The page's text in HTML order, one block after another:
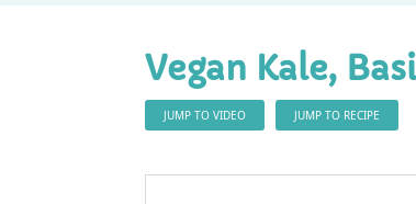
Vegan Kale,
JUMP TO VIDEO JUMP TO RECIPE